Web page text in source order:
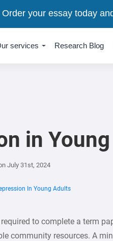
services Research Blog
in
July 31st, 2024
In Young Adults
to complete a term
community resources. A
Order your essay today